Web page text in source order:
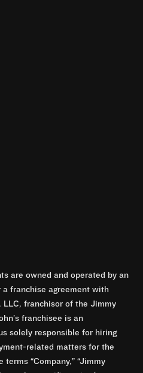
are owned and operated by an
franchise agreement with
LLC, franchisor of the Jimmy
franchisee is an
solely responsible for hiring
related matters for the
“Company,” “Jimmy